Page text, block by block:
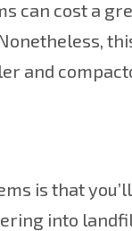
can cost a
and
is that
into